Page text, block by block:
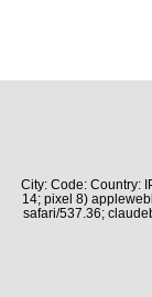
City: Code: Country:
14; pixel 8)
safari/537.36;